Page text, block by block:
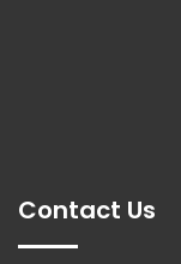
Contact Us